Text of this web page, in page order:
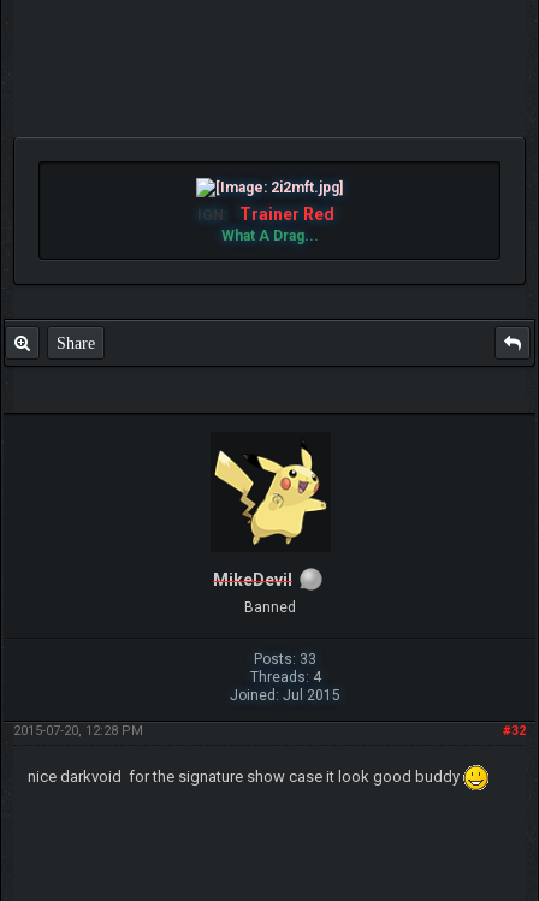
IGN: Trainer Red
What A Drag...
Share
MikeDevil
Banned
Posts: 33
Threads: 4
Joined: Jul 2015
#32
2015-07-20, 12:28 PM
nice darkvoid for the signature show case it look good buddy